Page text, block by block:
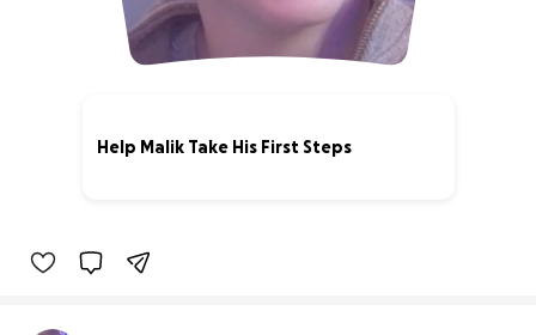
Help Malik Take His First Steps